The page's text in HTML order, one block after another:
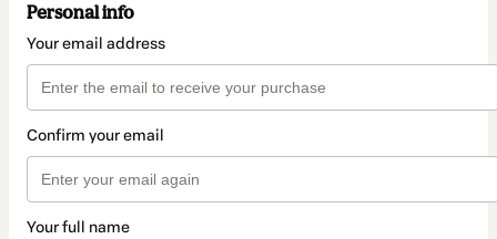
Personal info
Your email address
Confirm your email
Your full name